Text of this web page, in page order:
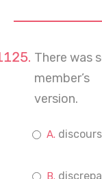
There
version.